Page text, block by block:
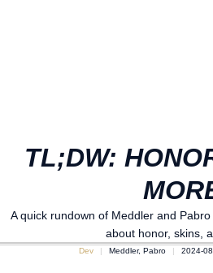
TL;DW:
A quick rundown of Meddler and
about honor, skins,
Dev Meddler, Pabro 2024-